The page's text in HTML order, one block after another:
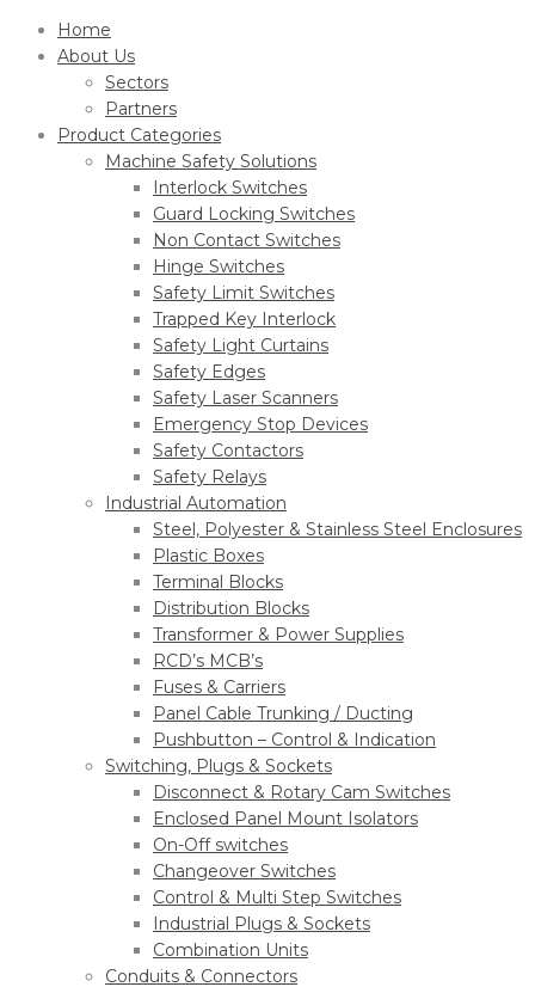
Home
About Us
Sectors
Partners
Product Categories
Machine Safety Solutions
Interlock Switches
Guard Locking Switches
Non Contact Switches
Hinge Switches
Safety Limit Switches
Trapped Key Interlock
Safety Light Curtains
Safety Edges
Safety Laser Scanners
Emergency Stop Devices
Safety Contactors
Safety Relays
Industrial Automation
Steel, Polyester & Stainless Steel Enclosures
Plastic Boxes
Terminal Blocks
Distribution Blocks
Transformer & Power Supplies
RCD’s MCB’s
Fuses & Carriers
Panel Cable Trunking / Ducting
Pushbutton – Control & Indication
Switching, Plugs & Sockets
Disconnect & Rotary Cam Switches
Enclosed Panel Mount Isolators
On-Off switches
Changeover Switches
Control & Multi Step Switches
Industrial Plugs & Sockets
Combination Units
Conduits & Connectors